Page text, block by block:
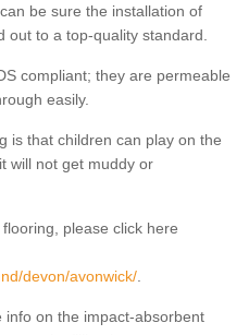
be sure the installation of
to a top-quality standard.
compliant; they are permeable
easily.
is that children can play on the
will not get muddy or
please click here
devon/avonwick/
info on the impact-absorbent